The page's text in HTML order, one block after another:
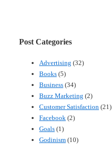
Post Categories
Advertising (32)
Books (5)
Business (34)
Buzz Marketing (2)
Customer Satisfaction (21)
Facebook (2)
Goals (1)
Godinism (10)